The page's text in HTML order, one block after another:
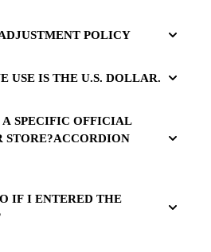
POLICY
USE IS THE U.S. DOLLAR.
SPECIFIC OFFICIAL
STORE?ACCORDION
IF I ENTERED THE